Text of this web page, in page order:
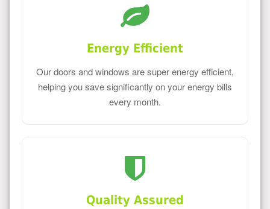
Energy Efficient
Our doors and windows are super energy efficient,
helping you save significantly on your energy bills
every month.
Quality Assured